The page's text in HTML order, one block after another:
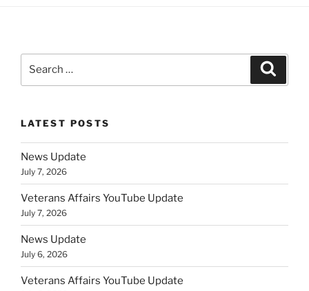
LATEST POSTS
News Update
July 7, 2026
Veterans Affairs YouTube Update
July 7, 2026
News Update
July 6, 2026
Veterans Affairs YouTube Update